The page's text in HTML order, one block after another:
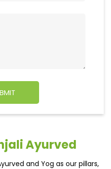
Ayurved
and Yog as our pillars,